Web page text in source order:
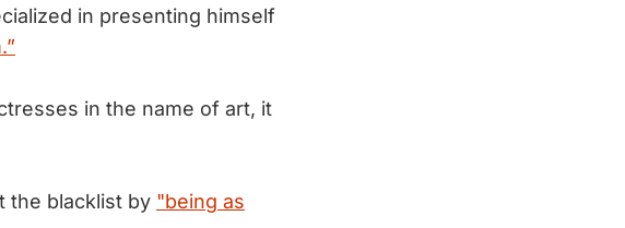
in presenting himself
in the name of art, it
the blacklist by "being as